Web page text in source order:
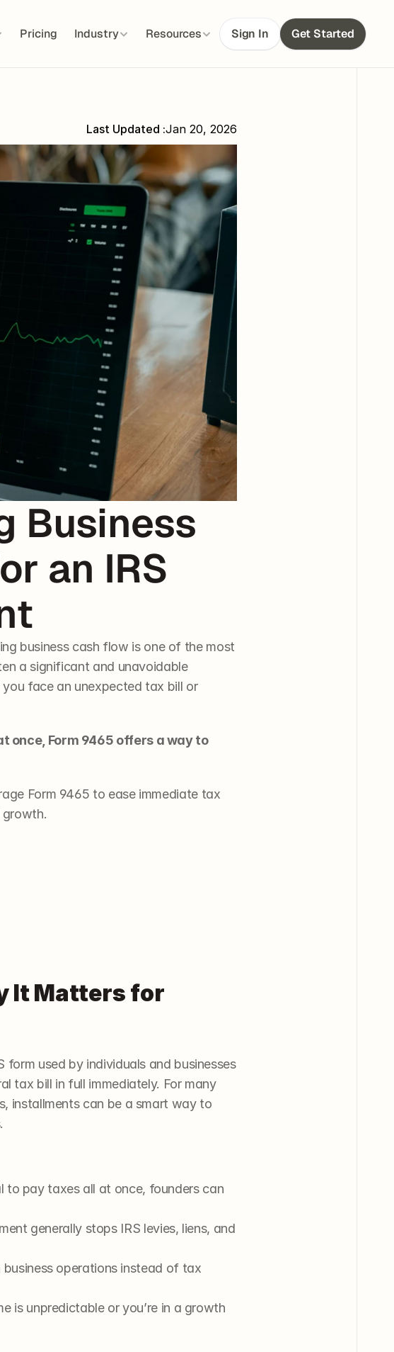
Last Updated :Jan 20, 2026
Business
an IRS
business cash flow is one of the most
a significant and unavoidable
face an unexpected tax bill or
once, Form 9465 offers a way to
Form 9465 to ease immediate tax
growth.
It Matters for
form used by individuals and businesses
tax bill in full immediately. For many
installments can be a smart way to
pay taxes all at once, founders can
generally stops IRS levies, liens, and
operations instead of tax
is unpredictable or you’re in a growth
Pricing Industry Resources Sign In Get Started